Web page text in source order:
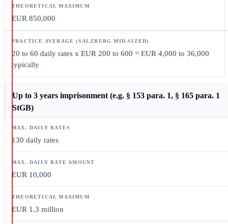
EUR 850,000
20 to 60 daily rates x EUR 200 to 600 = EUR 4,000 to 36,000
typically
Up to 3 years imprisonment (e.g. § 153 para. 1, § 165 para. 1
StGB)
130 daily rates
EUR 10,000
EUR 1.3 million